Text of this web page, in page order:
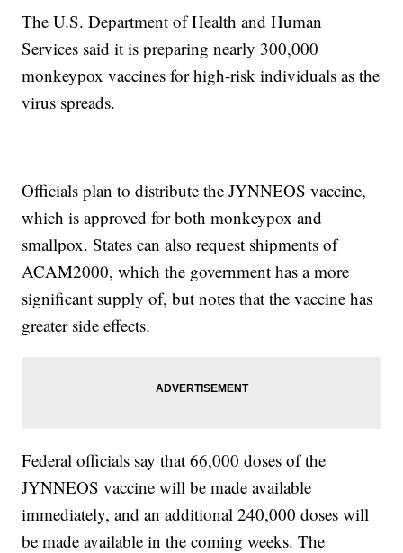
The U.S. Department of Health and Human
Services said it is preparing nearly 300,000
monkeypox vaccines for high-risk individuals as the
virus spreads.
Officials plan to distribute the JYNNEOS vaccine,
which is approved for both monkeypox and
smallpox. States can also request shipments of
ACAM2000, which the government has a more
significant supply of, but notes that the vaccine has
greater side effects.
Federal officials say that 66,000 doses of the
JYNNEOS vaccine will be made available
immediately, and an additional 240,000 doses will
be made available in the coming weeks. The